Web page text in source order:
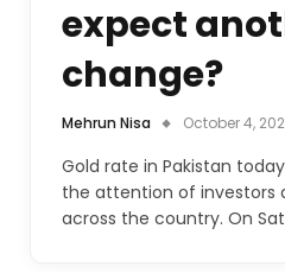
expect
change?
Mehrun Nisa October 4,
Gold rate in Pakistan
the attention of investors
across the country. On